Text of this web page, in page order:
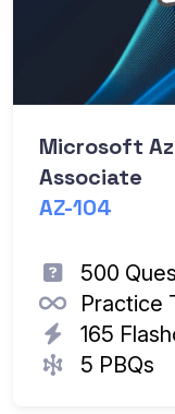
Microsoft
Associate
AZ-104
500
Practice
165
5 PBQs